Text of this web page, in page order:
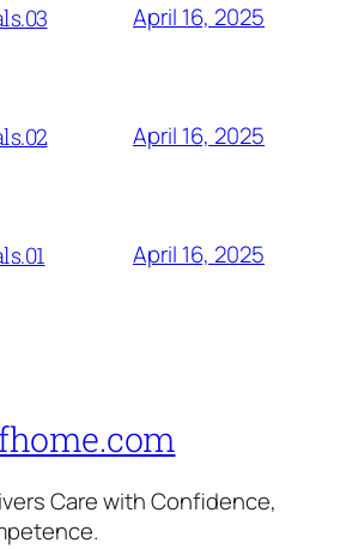
April 16, 2025
April 16, 2025
April 16, 2025
Care with Confidence,